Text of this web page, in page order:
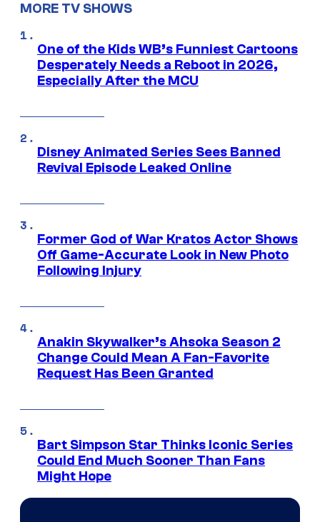
MORE TV SHOWS
One of the Kids WB’s Funniest Cartoons
Desperately Needs a Reboot in 2026,
Especially After the MCU
Disney Animated Series Sees Banned
Revival Episode Leaked Online
Former God of War Kratos Actor Shows
Off Game-Accurate Look in New Photo
Following Injury
Anakin Skywalker’s Ahsoka Season 2
Change Could Mean A Fan-Favorite
Request Has Been Granted
Bart Simpson Star Thinks Iconic Series
Could End Much Sooner Than Fans
Might Hope